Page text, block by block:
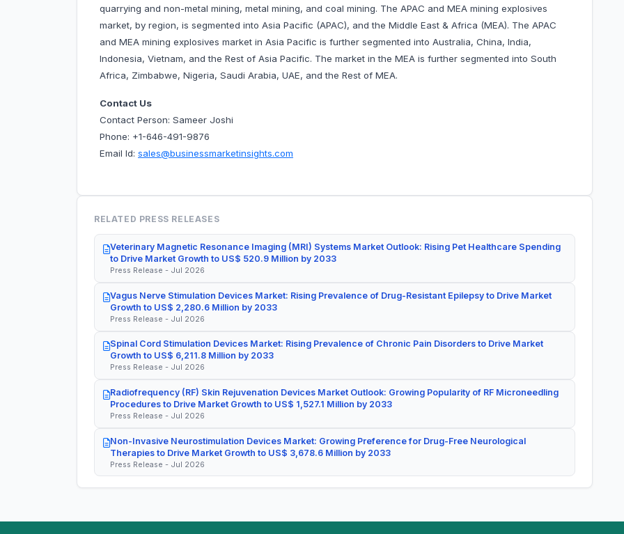
quarrying and non-metal mining, metal mining, and coal mining. The APAC and MEA mining explosives
market, by region, is segmented into Asia Pacific (APAC), and the Middle East & Africa (MEA). The APAC
and MEA mining explosives market in Asia Pacific is further segmented into Australia, China, India,
Indonesia, Vietnam, and the Rest of Asia Pacific. The market in the MEA is further segmented into South
Africa, Zimbabwe, Nigeria, Saudi Arabia, UAE, and the Rest of MEA.
Contact Us
Contact Person: Sameer Joshi
Phone: +1-646-491-9876
Email Id: sales@businessmarketinsights.com
RELATED PRESS RELEASES
Veterinary Magnetic Resonance Imaging (MRI) Systems Market Outlook: Rising Pet Healthcare Spending
to Drive Market Growth to US$ 520.9 Million by 2033
Press Release - Jul 2026
Vagus Nerve Stimulation Devices Market: Rising Prevalence of Drug-Resistant Epilepsy to Drive Market
Growth to US$ 2,280.6 Million by 2033
Press Release - Jul 2026
Spinal Cord Stimulation Devices Market: Rising Prevalence of Chronic Pain Disorders to Drive Market
Growth to US$ 6,211.8 Million by 2033
Press Release - Jul 2026
Radiofrequency (RF) Skin Rejuvenation Devices Market Outlook: Growing Popularity of RF Microneedling
Procedures to Drive Market Growth to US$ 1,527.1 Million by 2033
Press Release - Jul 2026
Non-Invasive Neurostimulation Devices Market: Growing Preference for Drug-Free Neurological
Therapies to Drive Market Growth to US$ 3,678.6 Million by 2033
Press Release - Jul 2026